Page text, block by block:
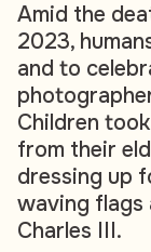
Amid the
2023,
and to
Children
from their
dressing up
waving flags
Charles III.